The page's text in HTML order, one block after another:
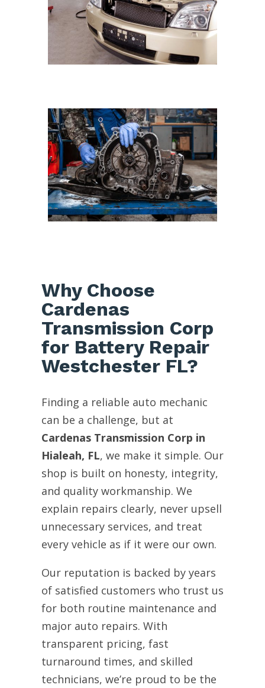
Why Choose
Cardenas
Transmission Corp
for Battery Repair
Westchester FL?
Finding a reliable auto mechanic
can be a challenge, but at
Cardenas Transmission Corp in
Hialeah, FL, we make it simple. Our
shop is built on honesty, integrity,
and quality workmanship. We
explain repairs clearly, never upsell
unnecessary services, and treat
every vehicle as if it were our own.
Our reputation is backed by years
of satisfied customers who trust us
for both routine maintenance and
major auto repairs. With
transparent pricing, fast
turnaround times, and skilled
technicians, we’re proud to be the